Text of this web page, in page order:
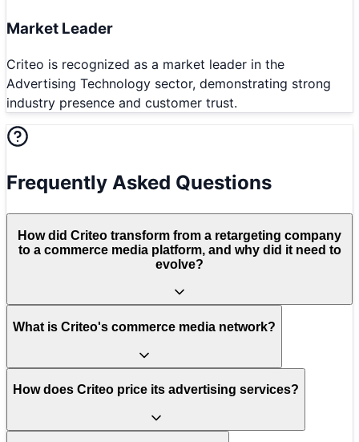
Market Leader
Criteo is recognized as a market leader in the
Advertising Technology sector, demonstrating strong
industry presence and customer trust.
Frequently Asked Questions
How did Criteo transform from a retargeting company
to a commerce media platform, and why did it need to
evolve?
What is Criteo's commerce media network?
How does Criteo price its advertising services?